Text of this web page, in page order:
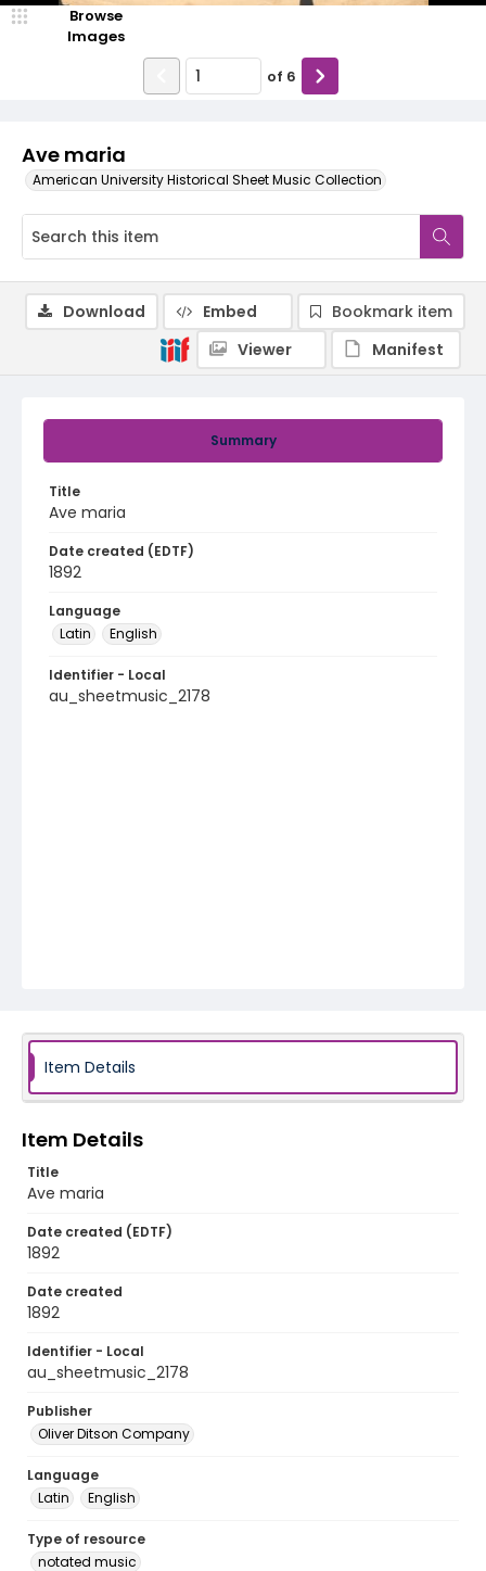
Ave maria
American University Historical Sheet Music Collection
Browse
Images
of 6
Summary
Title
Ave maria
Date created (EDTF)
1892
Language
Latin
English
Identifier - Local
au_sheetmusic_2178
Download Embed
Bookmark item
Viewer
Manifest
Item Details
Item Details
Title
Ave maria
Date created (EDTF)
1892
Date created
1892
Identifier - Local
au_sheetmusic_2178
Publisher
Oliver Ditson Company
Language
Latin
English
Type of resource
notated music